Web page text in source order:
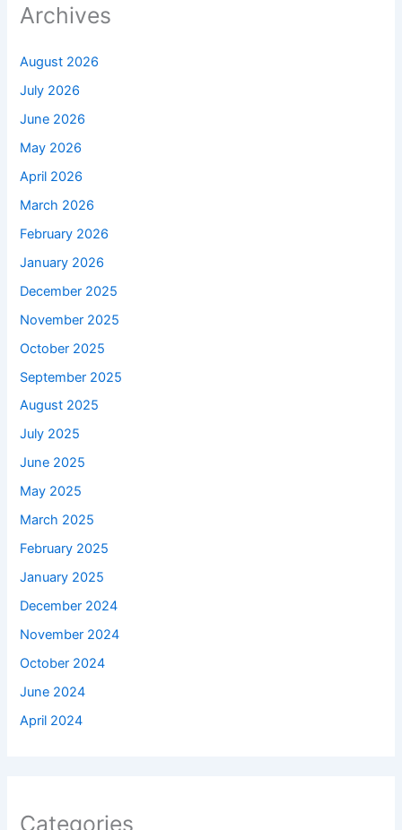
Archives
August 2026
July 2026
June 2026
May 2026
April 2026
March 2026
February 2026
January 2026
December 2025
November 2025
October 2025
September 2025
August 2025
July 2025
June 2025
May 2025
March 2025
February 2025
January 2025
December 2024
November 2024
October 2024
June 2024
April 2024
Categories